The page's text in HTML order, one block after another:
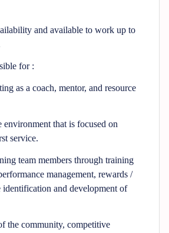
and available to work up to
for :
as a coach, mentor, and resource
environment that is focused on
service.
team members through training
management, rewards /
identification and development of
the community, competitive